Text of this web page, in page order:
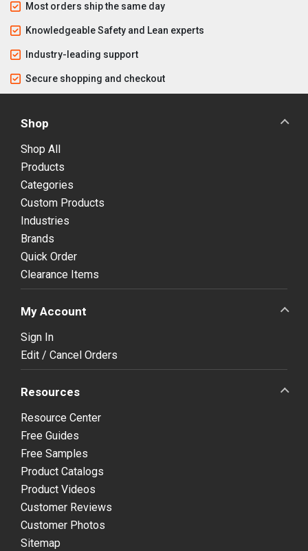
Most orders ship the same day
Knowledgeable Safety and Lean experts
Industry-leading support
Secure shopping and checkout
Shop
Shop All
Products
Categories
Custom Products
Industries
Brands
Quick Order
Clearance Items
My Account
Sign In
Edit / Cancel Orders
Resources
Resource Center
Free Guides
Free Samples
Product Catalogs
Product Videos
Customer Reviews
Customer Photos
Sitemap